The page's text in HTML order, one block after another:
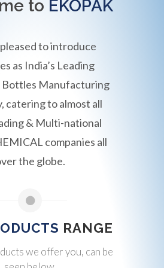
to EKOPAK
to introduce
as India’s Leading
Bottles Manufacturing
catering to almost all
& Multi-national
companies all
the globe.
RANGE
we offer you, can be